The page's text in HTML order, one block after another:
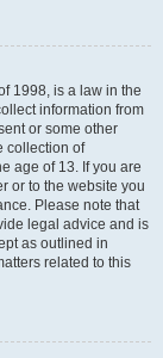
1998, is a law in the
information from
or some other
collection of
age of 13. If you are
or to the website you
Please note that
legal advice and is
as outlined in
related to this